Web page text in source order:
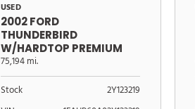
USED
2002 FORD
THUNDERBIRD
W/HARDTOP PREMIUM
75,194 mi.
Stock
2Y123219